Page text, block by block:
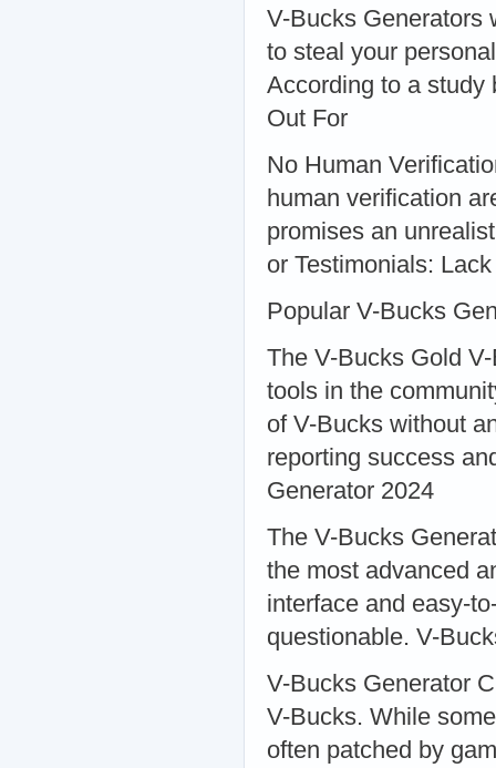
V-Bucks Generators
to steal your
According to a study
Out For
No Human
human verification
promises an
or Testimonials:
Popular V-Bucks
The V-Bucks Gold
tools in the
of V-Bucks without
reporting success
Generator 2024
The V-Bucks
the most advanced
interface and easy-
questionable. V-
V-Bucks Generator
V-Bucks. While
often patched by